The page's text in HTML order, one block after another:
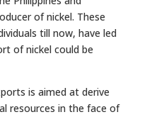
of nickel. These
till now, have led
of nickel could be
is aimed at derive
resources in the face of